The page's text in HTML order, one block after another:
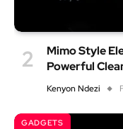
Mimo Style
Powerful
Kenyon Ndezi
GADGETS